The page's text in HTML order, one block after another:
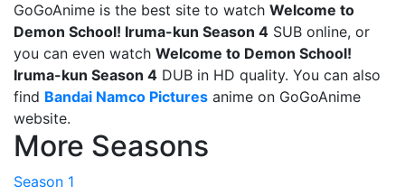
GoGoAnime is the best site to watch Welcome to
Demon School! Iruma-kun Season 4 SUB online, or
you can even watch Welcome to Demon School!
Iruma-kun Season 4 DUB in HD quality. You can also
find Bandai Namco Pictures anime on GoGoAnime
website.
More Seasons
Season 1